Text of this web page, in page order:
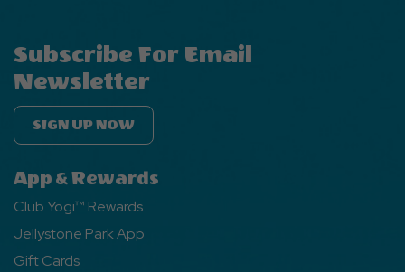
Subscribe For Email
Newsletter
SIGN UP NOW
App & Rewards
Club Yogi™ Rewards
Jellystone Park App
Gift Cards